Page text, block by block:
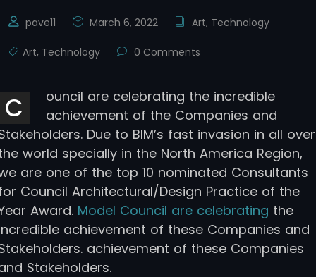
pave11 March 6, 2022 Art, Technology
Art, Technology 0 Comments
C
ouncil are celebrating the incredible
achievement of the Companies and
Due to BIM’s fast invasion in all over
world specially in the North America Region,
are one of the top 10 nominated Consultants
Council Architectural/Design Practice of the
Award. Model Council are celebrating the
achievement of these Companies and
achievement of these Companies
Stakeholders.